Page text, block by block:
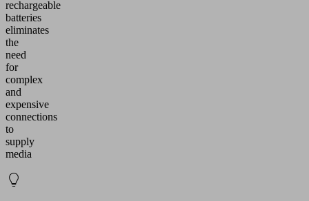
rechargeable
batteries
eliminates
the
need
for
complex
and
expensive
connections
to
supply
media